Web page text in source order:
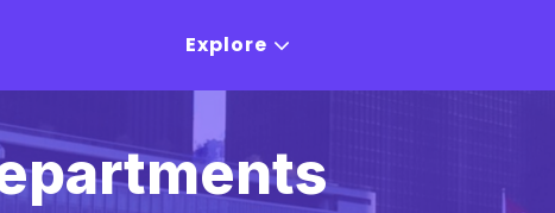
Explore